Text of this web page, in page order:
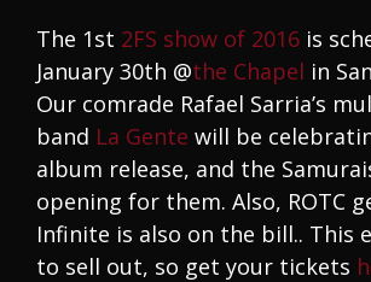
The 1st 2FS show of 2016 is
January 30th @the Chapel in
Our comrade Rafael Sarria’s
band La Gente will be
album release, and the
opening for them. Also, ROTC
Infinite is also on the bill.. This
to sell out, so get your tickets